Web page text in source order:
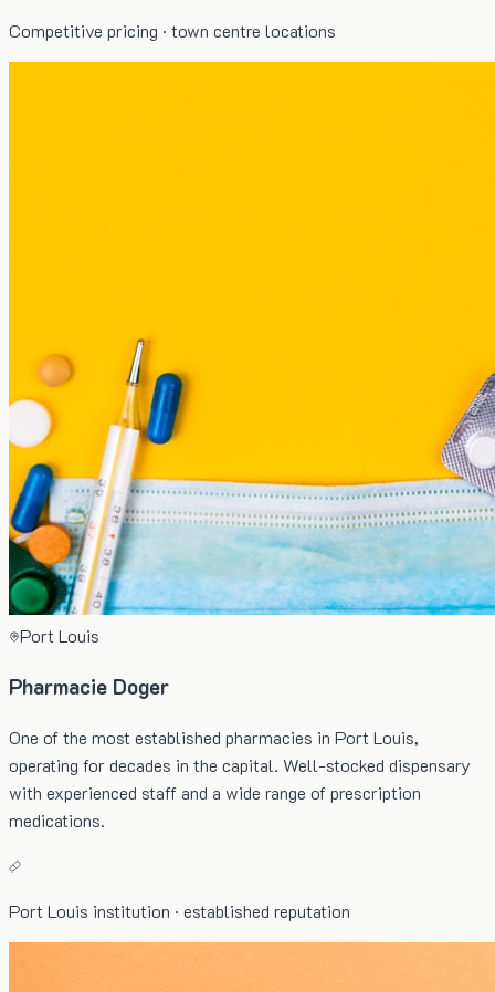
Competitive pricing · town centre locations
Port Louis
Pharmacie Doger
One of the most established pharmacies in Port Louis,
operating for decades in the capital. Well-stocked dispensary
with experienced staff and a wide range of prescription
medications.
Port Louis institution · established reputation